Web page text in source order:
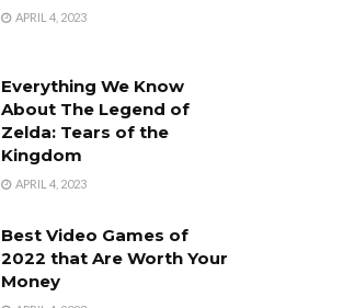
APRIL 4, 2023
Everything We Know
About The Legend of
Zelda: Tears of the
Kingdom
APRIL 4, 2023
Best Video Games of
2022 that Are Worth Your
Money